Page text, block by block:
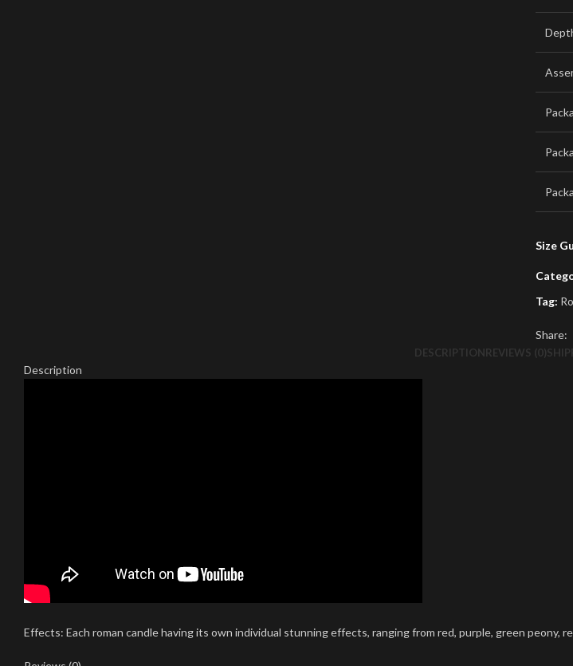
Size
Tag:
Share:
DESCRIPTIONREVIEWS (0)
Description
Effects: Each roman candle having its own individual stunning effects, ranging from red, purple, green peony,